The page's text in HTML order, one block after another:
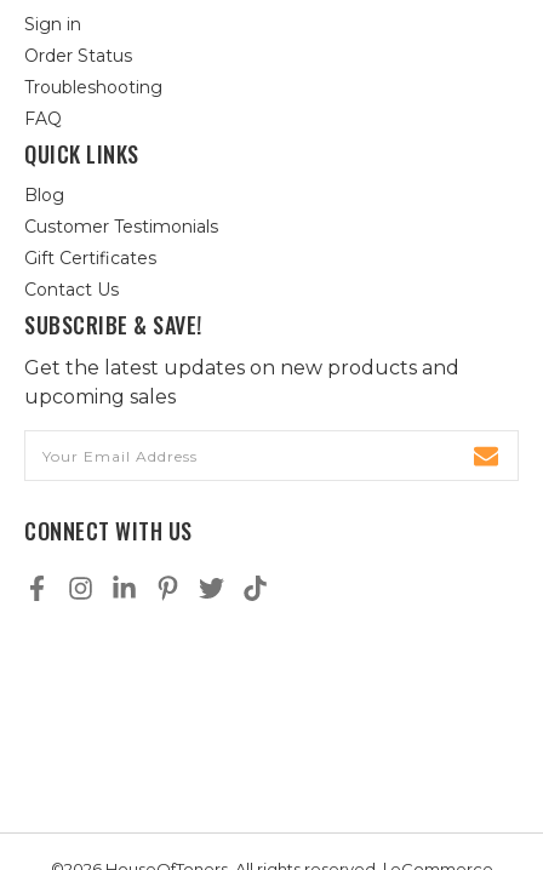
Sign in
Order Status
Troubleshooting
FAQ
QUICK LINKS
Blog
Customer Testimonials
Gift Certificates
Contact Us
SUBSCRIBE & SAVE!
Get the latest updates on new products and
upcoming sales
Address
CONNECT WITH US